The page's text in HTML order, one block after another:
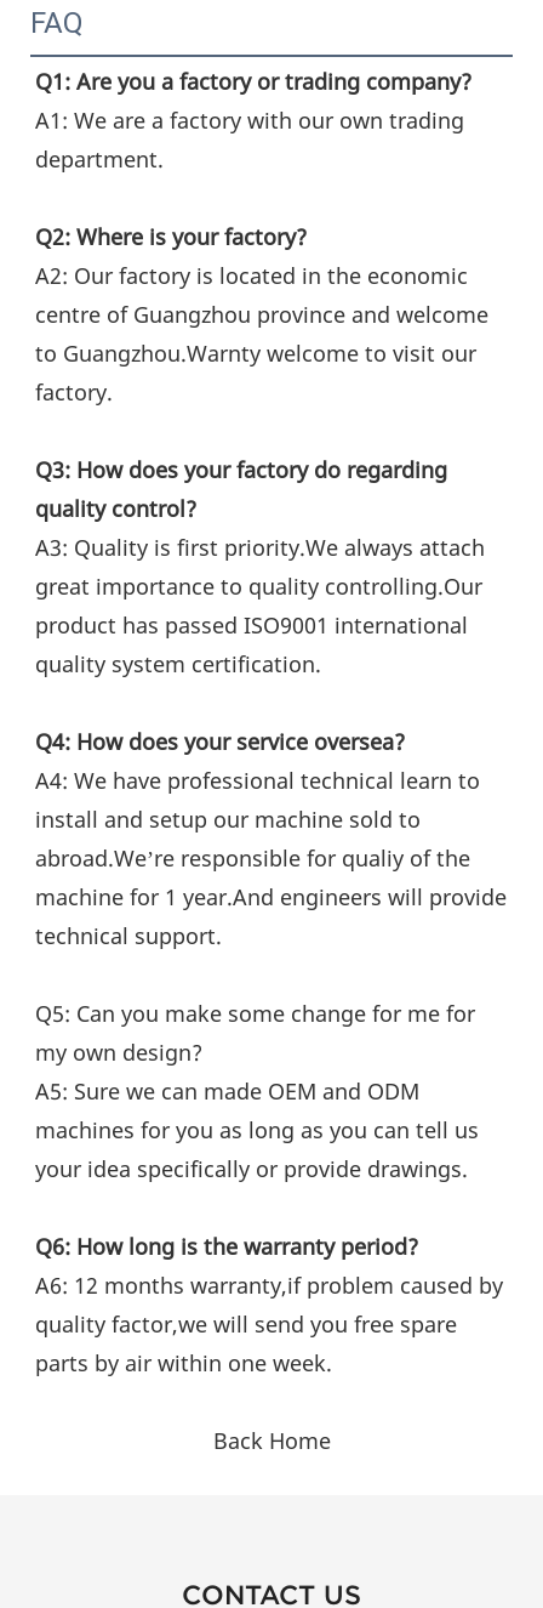
FAQ
Q1: Are you a factory or trading company?
A1: We are a factory with our own trading
department.
Q2: Where is your factory?
A2: Our factory is located in the economic
centre of Guangzhou province and welcome
to Guangzhou.Warnty welcome to visit our
factory.
Q3: How does your factory do regarding
quality control?
A3: Quality is first priority.We always attach
great importance to quality controlling.Our
product has passed ISO9001 international
quality system certification.
Q4: How does your service oversea?
A4: We have professional technical learn to
install and setup our machine sold to
abroad.We’re responsible for qualiy of the
machine for 1 year.And engineers will provide
technical support.
Q5: Can you make some change for me for
my own design?
A5: Sure we can made OEM and ODM
machines for you as long as you can tell us
your idea specifically or provide drawings.
Q6: How long is the warranty period?
A6: 12 months warranty,if problem caused by
quality factor,we will send you free spare
parts by air within one week.
Back Home
CONTACT US